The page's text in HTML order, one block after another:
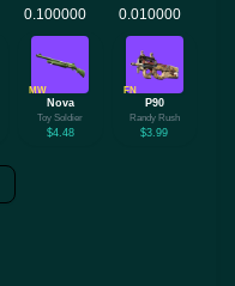
MW
Nova
Toy Soldier
$4.48
FN
P90
Randy Rush
$3.99